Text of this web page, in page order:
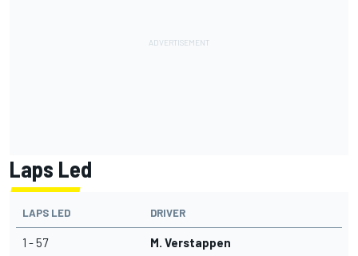
Laps Led
LAPS LED DRIVER
1 - 57 M. Verstappen